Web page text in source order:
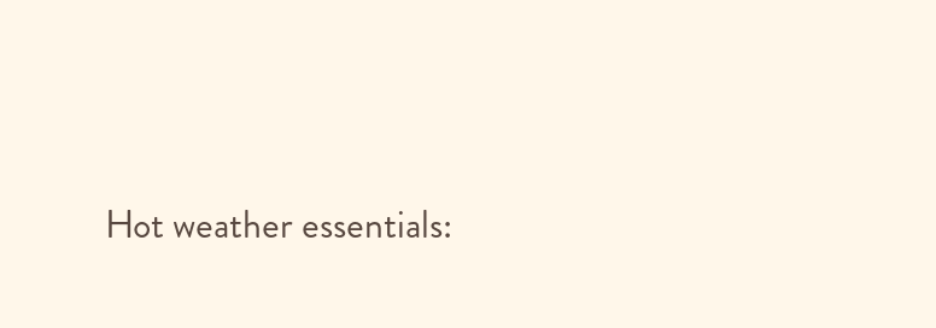
Hot weather essentials: